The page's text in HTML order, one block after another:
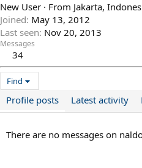
New User · From Jakarta,
Joined May 13, 2012
Last seen Nov 20, 2013
Messages
34
Find
Profile posts Latest activity
There are no messages on